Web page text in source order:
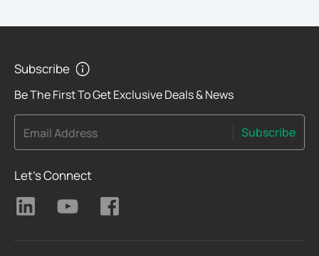
Subscribe
Be The First To Get Exclusive Deals & News
Email Address Subscribe
Let's Connect